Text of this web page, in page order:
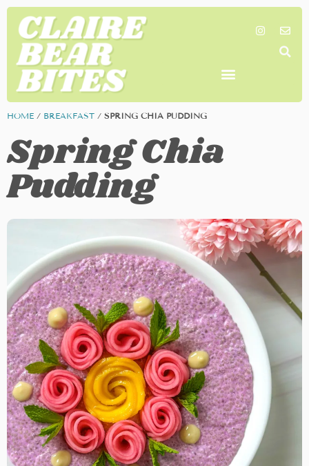
HOME / BREAKFAST / SPRING CHIA PUDDING
Spring Chia
Pudding